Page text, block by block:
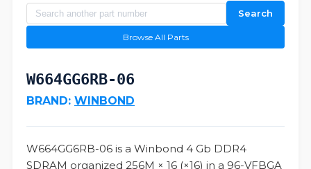
Search
Browse All Parts
W664GG6RB-06
BRAND: WINBOND
W664GG6RB-06 is a Winbond 4 Gb DDR4
SDRAM organized 256M × 16 (×16) in a 96-VFBGA